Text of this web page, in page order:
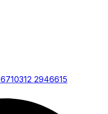
0312 2946615